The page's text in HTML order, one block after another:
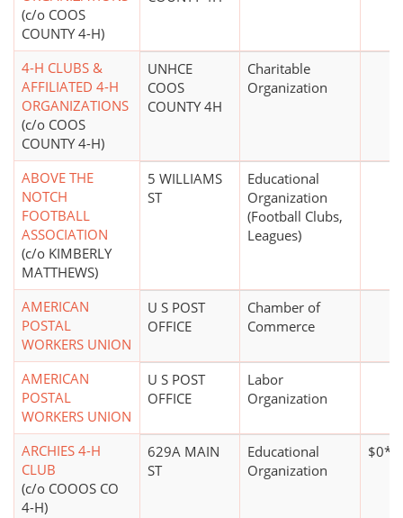
(c/o COOS
COUNTY 4-H)
4-H CLUBS &
AFFILIATED 4-H
ORGANIZATIONS
(c/o COOS
COUNTY 4-H)
UNHCE
COOS
COUNTY 4H
Charitable
Organization
ABOVE THE
NOTCH
FOOTBALL
ASSOCIATION
(c/o KIMBERLY
MATTHEWS)
5 WILLIAMS
ST
Educational
Organization
(Football Clubs,
Leagues)
AMERICAN
POSTAL
WORKERS UNION
U S POST
OFFICE
Chamber of
Commerce
AMERICAN
POSTAL
WORKERS UNION
U S POST
OFFICE
Labor
Organization
ARCHIES 4-H
CLUB
(c/o COOOS CO
4-H)
629A MAIN
ST
Educational
Organization
$0*